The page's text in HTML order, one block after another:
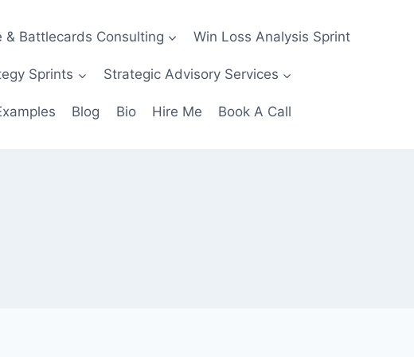
& Battlecards Consulting Win Loss Analysis Sprint
Sprints Strategic Advisory Services
Blog Bio Hire Me Book A Call